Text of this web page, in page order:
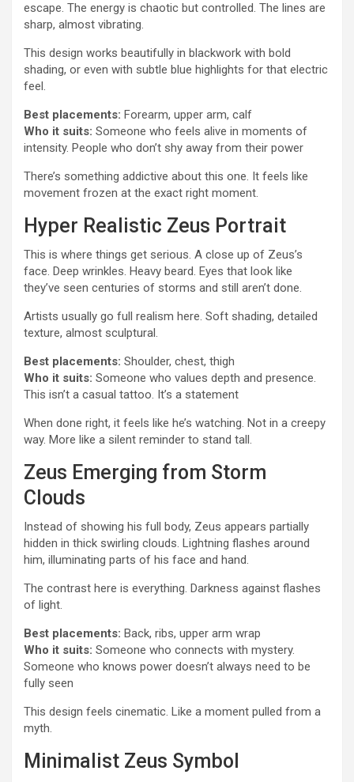
escape. The energy is chaotic but controlled. The lines are
sharp, almost vibrating.
This design works beautifully in blackwork with bold
shading, or even with subtle blue highlights for that electric
feel.
Best placements: Forearm, upper arm, calf
Who it suits: Someone who feels alive in moments of
intensity. People who don’t shy away from their power
There’s something addictive about this one. It feels like
movement frozen at the exact right moment.
Hyper Realistic Zeus Portrait
This is where things get serious. A close up of Zeus’s
face. Deep wrinkles. Heavy beard. Eyes that look like
they’ve seen centuries of storms and still aren’t done.
Artists usually go full realism here. Soft shading, detailed
texture, almost sculptural.
Best placements: Shoulder, chest, thigh
Who it suits: Someone who values depth and presence.
This isn’t a casual tattoo. It’s a statement
When done right, it feels like he’s watching. Not in a creepy
way. More like a silent reminder to stand tall.
Zeus Emerging from Storm
Clouds
Instead of showing his full body, Zeus appears partially
hidden in thick swirling clouds. Lightning flashes around
him, illuminating parts of his face and hand.
The contrast here is everything. Darkness against flashes
of light.
Best placements: Back, ribs, upper arm wrap
Who it suits: Someone who connects with mystery.
Someone who knows power doesn’t always need to be
fully seen
This design feels cinematic. Like a moment pulled from a
myth.
Minimalist Zeus Symbol